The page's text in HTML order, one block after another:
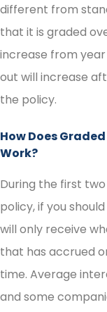
different from
that it is graded
increase from
out will increase
the policy.
How Does
Work?
During the first
policy, if you
will only receive
that has accrued
time. Average
and some